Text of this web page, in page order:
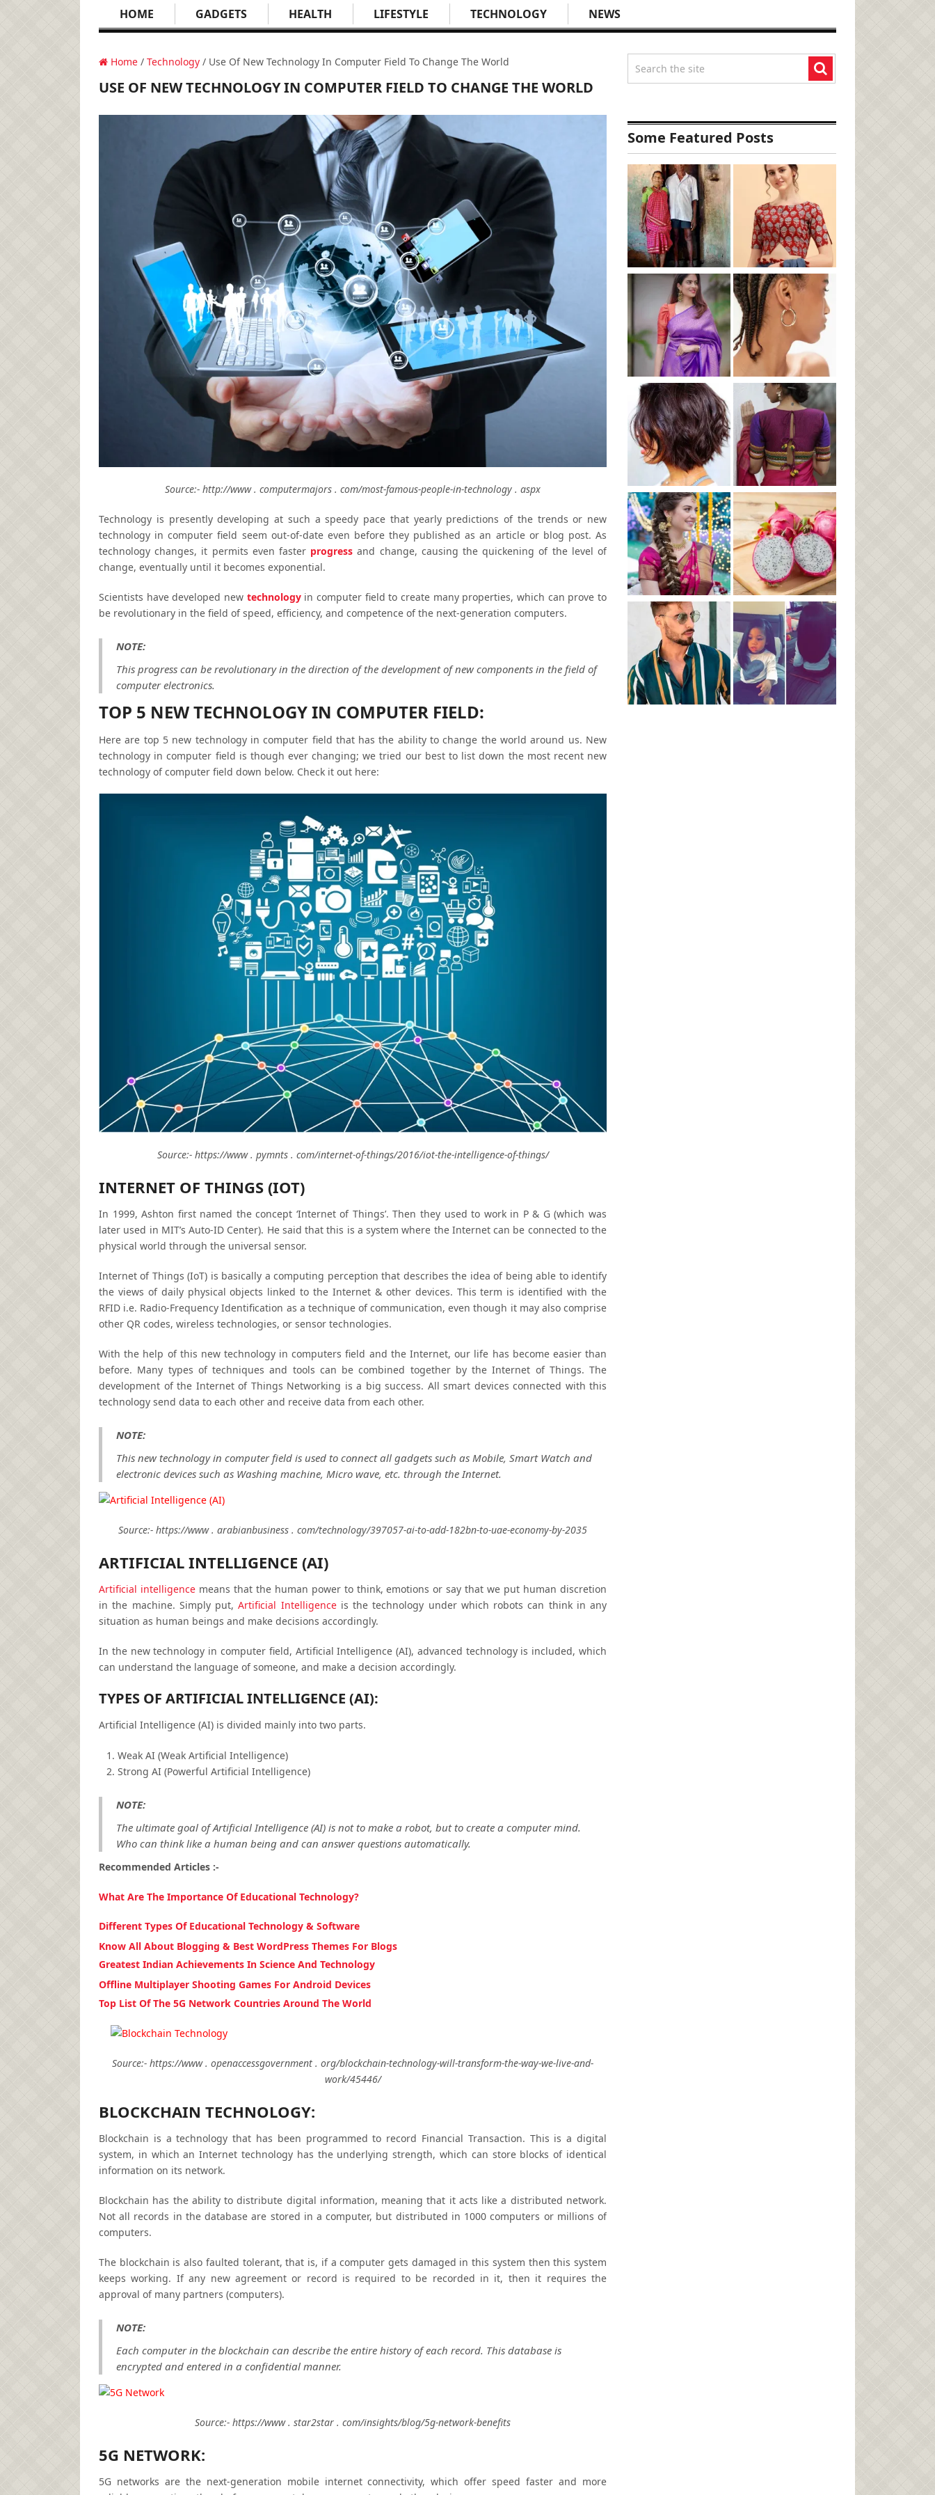
HOME GADGETS HEALTH LIFESTYLE TECHNOLOGY NEWS
Home / Technology / Use Of New Technology In Computer Field To Change The World
USE OF NEW TECHNOLOGY IN COMPUTER FIELD TO CHANGE THE WORLD
Source:- http://www . computermajors . com/most-famous-people-in-technology . aspx
Technology is presently developing at such a speedy pace that yearly predictions of the trends or new
technology in computer field seem out-of-date even before they published as an article or blog post. As
technology changes, it permits even faster progress and change, causing the quickening of the level of
change, eventually until it becomes exponential.
Scientists have developed new technologyin computer field to create many properties, which can prove to
be revolutionary in the field of speed, efficiency, and competence of the next-generation computers.
NOTE:
This progress can be revolutionary in the direction of the development of new components in the field of
computer electronics.
TOP 5 NEW TECHNOLOGY IN COMPUTER FIELD:
Here are top 5 new technology in computer field that has the ability to change the world around us. New
technology in computer field is though ever changing; we tried our best to list down the most recent new
technology of computer field down below. Check it out here:
Source:- https://www . pymnts . com/internet-of-things/2016/iot-the-intelligence-of-things/
INTERNET OF THINGS (IOT)
In 1999, Ashton first named the concept ‘Internet of Things’. Then they used to work in P & G (which was
later used in MIT’s Auto-ID Center). He said that this is a system where the Internet can be connected to the
physical world through the universal sensor.
Internet of Things (IoT) is basically a computing perception that describes the idea of ​​being able to identify
the views of daily physical objects linked to the Internet & other devices. This term is identified with the
RFID i.e. Radio-Frequency Identification as a technique of communication, even though it may also comprise
other QR codes, wireless technologies, or sensor technologies.
With the help of this new technology in computers field and the Internet, our life has become easier than
before. Many types of techniques and tools can be combined together by the Internet of Things. The
development of the Internet of Things Networking is a big success. All smart devices connected with this
technology send data to each other and receive data from each other.
NOTE:
This new technology in computer field is used to connect all gadgets such as Mobile, Smart Watch and
electronic devices such as Washing machine, Micro wave, etc. through the Internet.
Source:- https://www . arabianbusiness . com/technology/397057-ai-to-add-182bn-to-uae-economy-by-2035
ARTIFICIAL INTELLIGENCE (AI)
Artificial intelligencemeans that the human power to think, emotions or say that we put human discretion
in the machine. Simply put,Artificial Intelligenceis the technology under which robots can think in any
situation as human beings and make decisions accordingly.
In the new technology in computer field, Artificial Intelligence (AI), advanced technology is included, which
can understand the language of someone, and make a decision accordingly.
TYPES OF ARTIFICIAL INTELLIGENCE (AI):
Artificial Intelligence (AI) is divided mainly into two parts.
Weak AI (Weak Artificial Intelligence)
Strong AI (Powerful Artificial Intelligence)
NOTE:
The ultimate goal of Artificial Intelligence (AI) is not to make a robot, but to create a computer mind.
Who can think like a human being and can answer questions automatically.
Recommended Articles :-
What Are The Importance Of Educational Technology?
Different Types Of Educational Technology & Software
Know All About Blogging & Best WordPress Themes For Blogs
Greatest Indian Achievements In Science And Technology
Offline Multiplayer Shooting Games For Android Devices
Top List Of The 5G Network Countries Around The World
Source:- https://www . openaccessgovernment . org/blockchain-technology-will-transform-the-way-we-live-and-
work/45446/
BLOCKCHAIN TECHNOLOGY:
Blockchain is a technology that has been programmed to record Financial Transaction. This is a digital
system, in which an Internet technology has the underlying strength, which can store blocks of identical
information on its network.
Blockchain has the ability to distribute digital information, meaning that it acts like a distributed network.
Not all records in the database are stored in a computer, but distributed in 1000 computers or millions of
computers.
The blockchain is also faulted tolerant, that is, if a computer gets damaged in this system then this system
keeps working. If any new agreement or record is required to be recorded in it, then it requires the
approval of many partners (computers).
NOTE:
Each computer in the blockchain can describe the entire history of each record. This database is
encrypted and entered in a confidential manner.
Source:- https://www . star2star . com/insights/blog/5g-network-benefits
5G NETWORK:
5G networks are the next-generation mobile internet connectivity, which offer speed faster and more
Some Featured Posts